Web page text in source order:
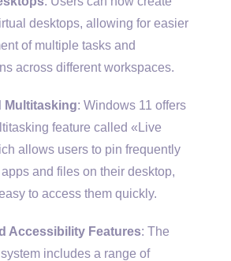
desktops, allowing for easier
of multiple tasks and
across different workspaces.
Multitasking: Windows 11 offers
feature called «Live
allows users to pin frequently
and files on their desktop,
to access them quickly.
Accessibility Features: The
includes a range of